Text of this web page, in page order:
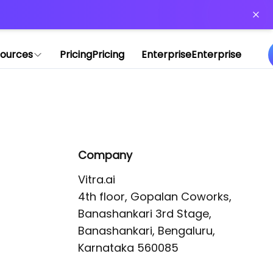
PricingPricing EnterpriseEnterprise
Company
Vitra.ai
4th floor, Gopalan Coworks,
Banashankari 3rd Stage,
Banashankari, Bengaluru,
Karnataka 560085